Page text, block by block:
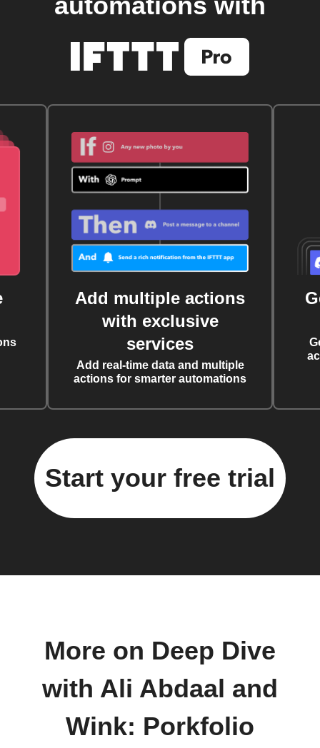
Add multiple actions
with exclusive
services
Add real-time data and multiple
actions for smarter automations
Start your free trial
More on Deep Dive
with Ali Abdaal and
Wink: Porkfolio